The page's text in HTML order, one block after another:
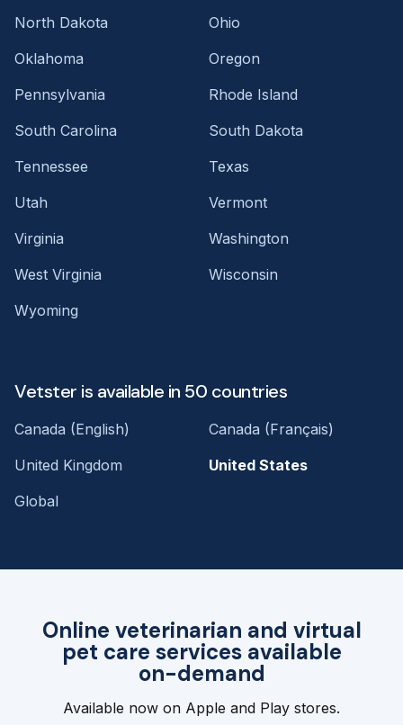
Online veterinarian and virtual
pet care services available
on-demand
Available now on Apple and Play stores.
North Dakota
Ohio
Oklahoma
Oregon
Pennsylvania
Rhode Island
South Carolina
South Dakota
Tennessee
Texas
Utah
Vermont
Virginia
Washington
West Virginia
Wisconsin
Wyoming
Vetster is available in 50 countries
Canada (English)
Canada (Français)
United Kingdom
United States
Global